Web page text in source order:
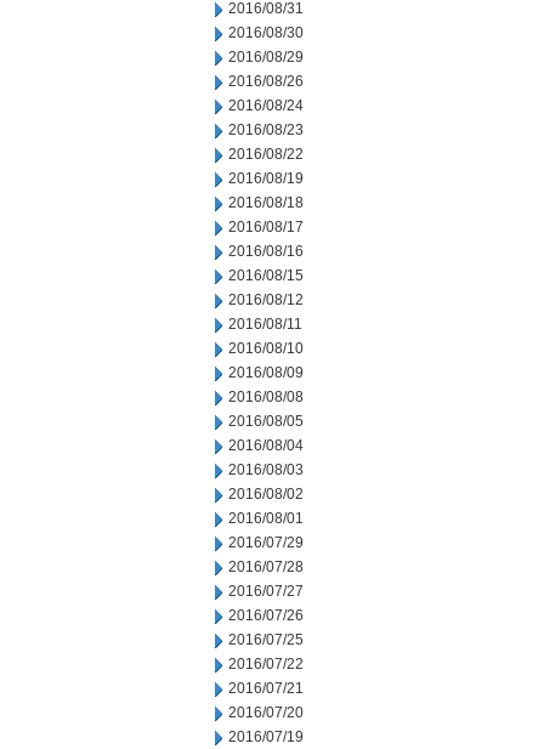
2016/08/31
2016/08/30
2016/08/29
2016/08/26
2016/08/24
2016/08/23
2016/08/22
2016/08/19
2016/08/18
2016/08/17
2016/08/16
2016/08/15
2016/08/12
2016/08/11
2016/08/10
2016/08/09
2016/08/08
2016/08/05
2016/08/04
2016/08/03
2016/08/02
2016/08/01
2016/07/29
2016/07/28
2016/07/27
2016/07/26
2016/07/25
2016/07/22
2016/07/21
2016/07/20
2016/07/19